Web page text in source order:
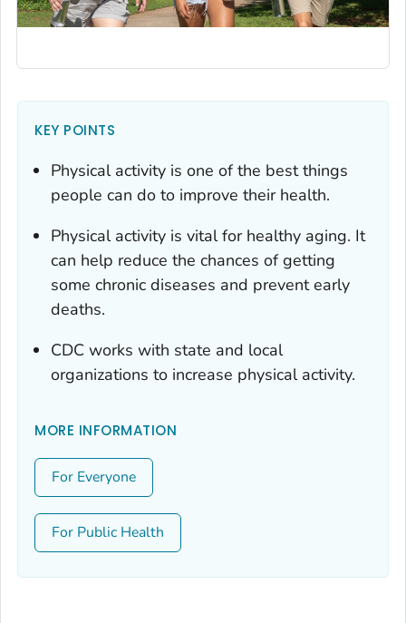
KEY POINTS
Physical activity is one of the best things
people can do to improve their health.
Physical activity is vital for healthy aging. It
can help reduce the chances of getting
some chronic diseases and prevent early
deaths.
CDC works with state and local
organizations to increase physical activity.
MORE INFORMATION
For Everyone
For Public Health